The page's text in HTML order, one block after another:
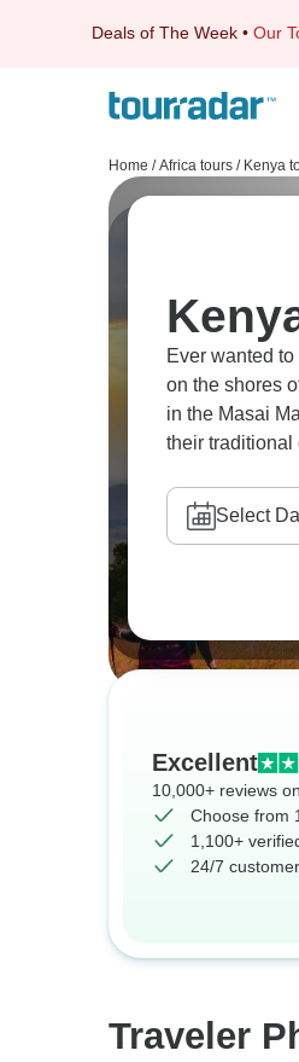
Deals of The Week • Our
Home / Africa tours / Kenya
Ever wanted
on the shores
in the Masai
their traditional
Select
Excellent
10,000+ reviews on
Choose from
1,100+
24/7
Traveler